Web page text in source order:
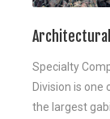
Architectural
Specialty
Division is one
the largest